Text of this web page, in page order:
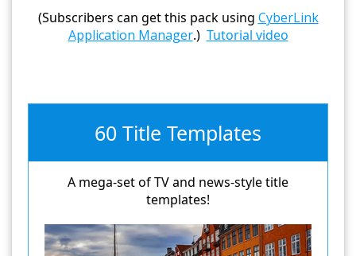
(Subscribers can get this pack using CyberLink
Application Manager.) Tutorial video
60 Title Templates
A mega-set of TV and news-style title
templates!